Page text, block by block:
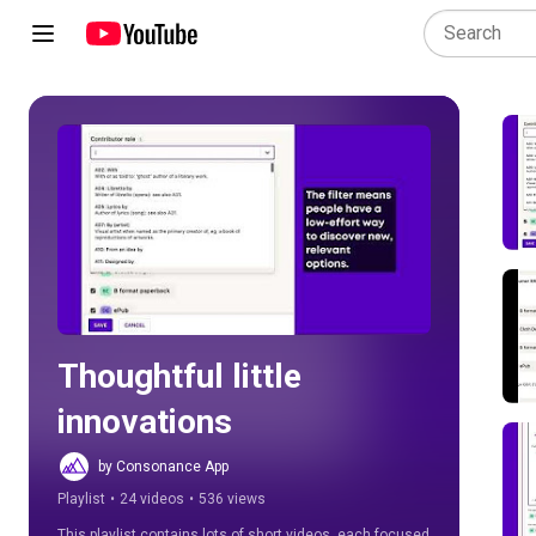
Play all
Thoughtful little
innovations
by Consonance App
Playlist • 24 videos • 536 views